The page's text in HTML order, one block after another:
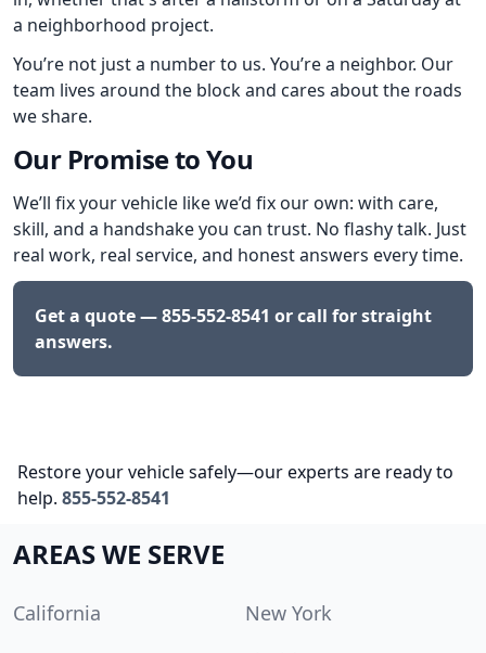
a neighborhood project.
You’re not just a number to us. You’re a neighbor. Our
team lives around the block and cares about the roads
we share.
Our Promise to You
We’ll fix your vehicle like we’d fix our own: with care,
skill, and a handshake you can trust. No flashy talk. Just
real work, real service, and honest answers every time.
Get a quote —855-552-8541 or call for straight
answers.
Restore your vehicle safely—our experts are ready to
help. 855-552-8541
AREAS WE SERVE
California
New York